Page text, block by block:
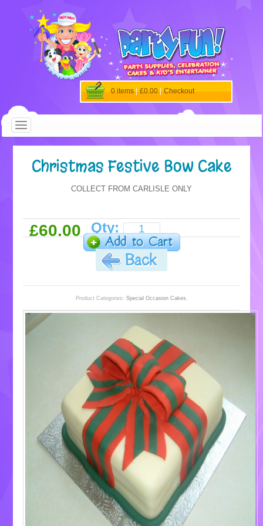
0 items £0.00 Checkout
Christmas Festive Bow Cake
COLLECT FROM CARLISLE ONLY
£60.00 Qty:
Product Categories: Special Occasion Cakes .